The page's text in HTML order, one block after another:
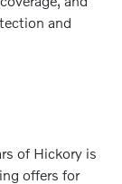
and
of Hickory is
offers for